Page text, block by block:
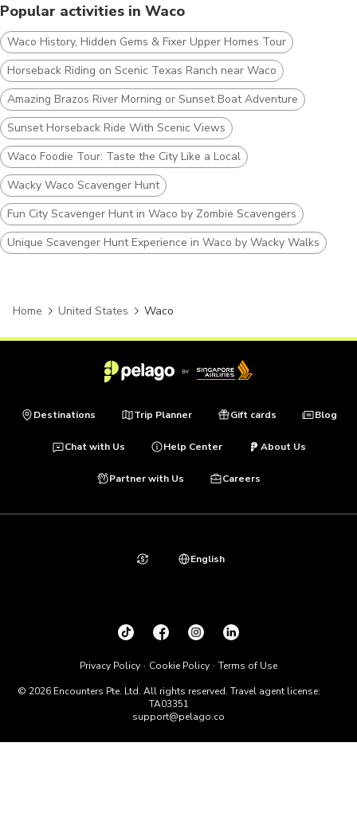
Popular activities in Waco
Waco History, Hidden Gems & Fixer Upper Homes Tour
Horseback Riding on Scenic Texas Ranch near Waco
Amazing Brazos River Morning or Sunset Boat Adventure
Sunset Horseback Ride With Scenic Views
Waco Foodie Tour: Taste the City Like a Local
Wacky Waco Scavenger Hunt
Fun City Scavenger Hunt in Waco by Zombie Scavengers
Unique Scavenger Hunt Experience in Waco by Wacky Walks
Home United States Waco
Destinations Trip Planner Gift cards Blog
Chat with Us Help Center About Us
Partner with Us Careers
© 2026 Encounters Pte. Ltd. All rights reserved. Travel agent license:
TA03351
support@pelago.co
Privacy Policy Cookie Policy Terms of Use
English